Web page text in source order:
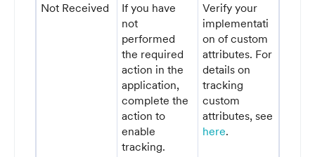
Not Received
If you have
not
performed
the required
action in the
application,
complete the
action to
enable
tracking.
Verify your
implementati
on of custom
attributes. For
details on
tracking
custom
attributes, see
here.